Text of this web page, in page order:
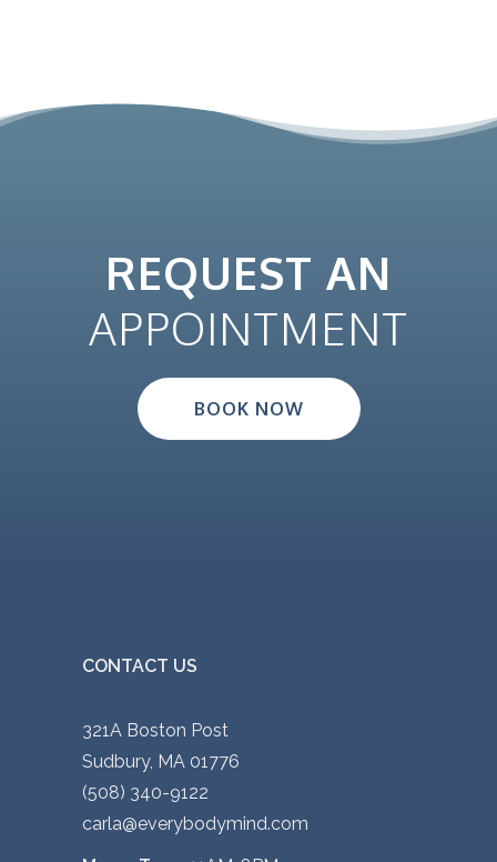
REQUEST AN
APPOINTMENT
BOOK NOW
CONTACT US
321A Boston Post
Sudbury, MA 01776
(508) 340-9122
carla@everybodymind.com